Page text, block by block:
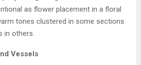
as flower placement in a floral
tones clustered in some sections
in others.
Vessels